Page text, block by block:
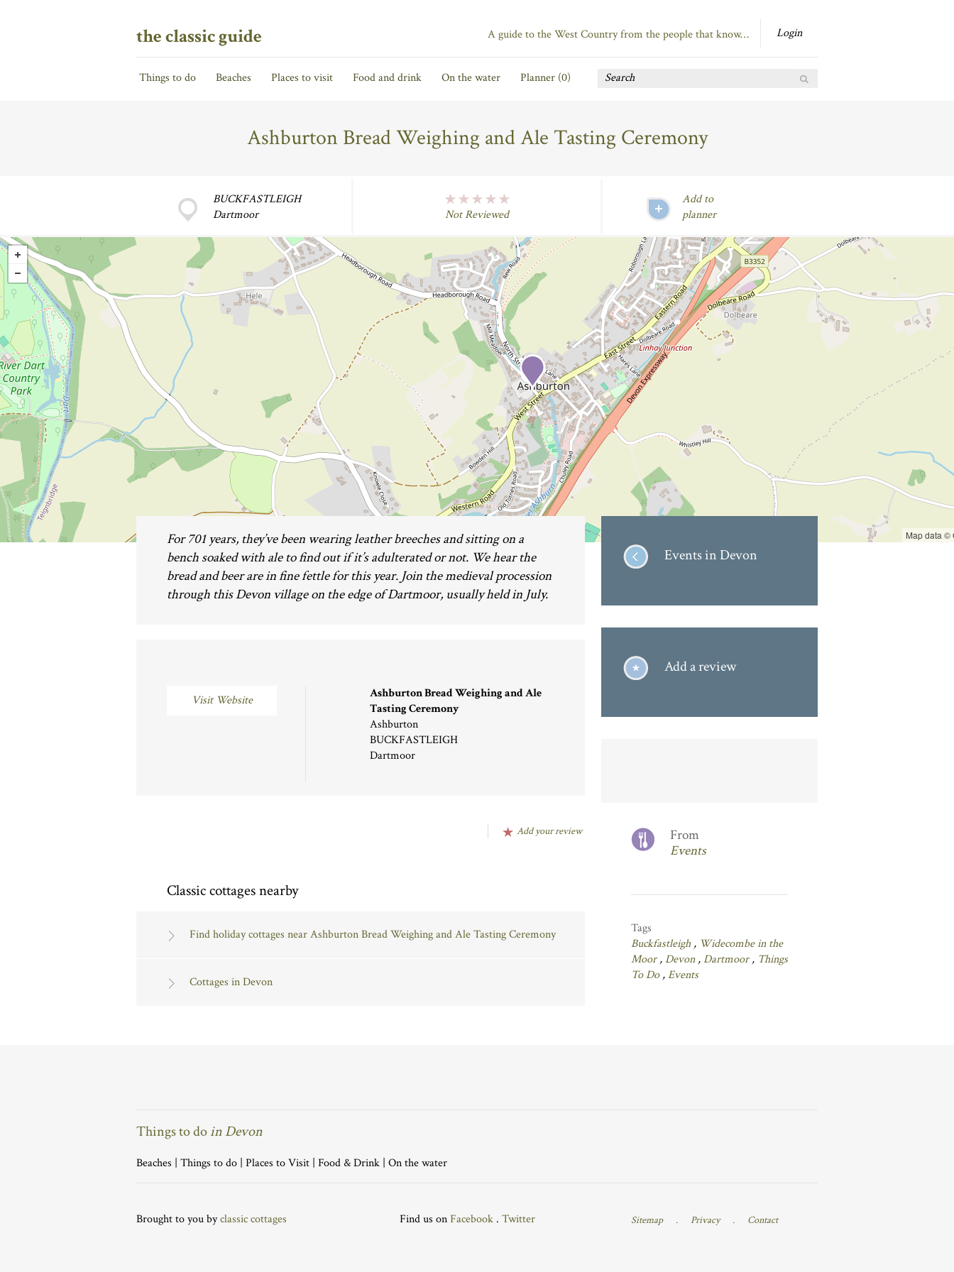
the classic guide Login
A guide to the West Country from the people that know…
Things to do Beaches Places to visit Food and drink On the water Planner (0)
Ashburton Bread Weighing and Ale Tasting Ceremony
BUCKFASTLEIGH
Dartmoor
Not Reviewed
Add to
planner
Map data ©
For 701 years, they’ve been wearing leather breeches and sitting on a
bench soaked with ale to find out if it’s adulterated or not. We hear the
bread and beer are in fine fettle for this year. Join the medieval procession
through this Devon village on the edge of Dartmoor, usually held in July.
Visit Website
Ashburton Bread Weighing and Ale
Tasting Ceremony
Ashburton
BUCKFASTLEIGH
Dartmoor
Add your review
Classic cottages nearby
Find holiday cottages near Ashburton Bread Weighing and Ale Tasting Ceremony
Cottages in Devon
Events in Devon
Add a review
From
Events
Tags
Buckfastleigh , Widecombe in the
Moor,Devon,Dartmoor, Things
To Do,Events
Things to doin Devon
Beaches | Things to do | Places to Visit | Food & Drink | On the water
Brought to you byclassic cottages Find us onFacebook . Twitter Sitemap . Privacy . Contact